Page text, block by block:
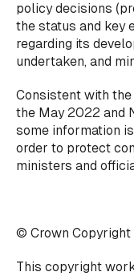
policy decisions
the status and key
regarding its
undertaken, and
Consistent with
the May 2022 and
some information
order to protect
ministers and
© Crown Copyright
This copyright